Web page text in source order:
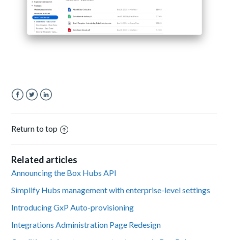
Return to top
Related articles
Announcing the Box Hubs API
Simplify Hubs management with enterprise-level settings
Introducing GxP Auto-provisioning
Integrations Administration Page Redesign